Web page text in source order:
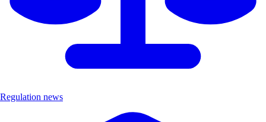
Regulation news